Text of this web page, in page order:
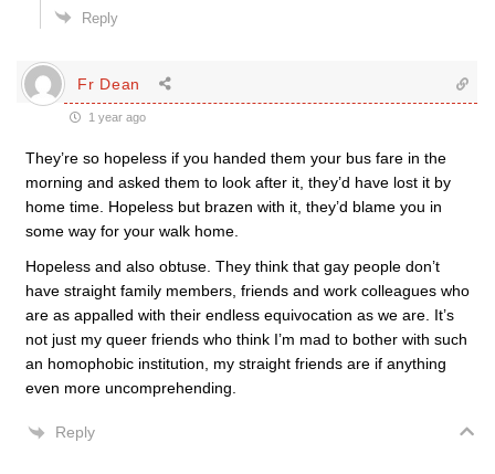
Reply
Fr Dean
1 year ago
They’re so hopeless if you handed them your bus fare in the
morning and asked them to look after it, they’d have lost it by
home time. Hopeless but brazen with it, they’d blame you in
some way for your walk home.
Hopeless and also obtuse. They think that gay people don’t
have straight family members, friends and work colleagues who
are as appalled with their endless equivocation as we are. It’s
not just my queer friends who think I’m mad to bother with such
an homophobic institution, my straight friends are if anything
even more uncomprehending.
Reply